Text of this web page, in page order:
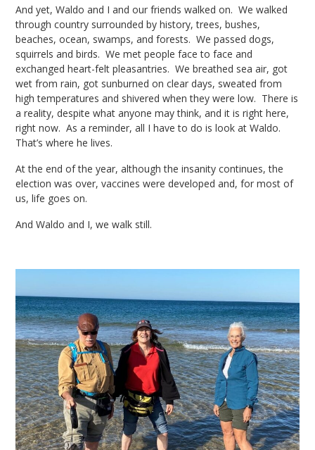
And yet, Waldo and I and our friends walked on. We walked
through country surrounded by history, trees, bushes,
beaches, ocean, swamps, and forests. We passed dogs,
squirrels and birds. We met people face to face and
exchanged heart-felt pleasantries. We breathed sea air, got
wet from rain, got sunburned on clear days, sweated from
high temperatures and shivered when they were low. There is
a reality, despite what anyone may think, and it is right here,
right now. As a reminder, all I have to do is look at Waldo.
That’s where he lives.
At the end of the year, although the insanity continues, the
election was over, vaccines were developed and, for most of
us, life goes on.
And Waldo and I, we walk still.